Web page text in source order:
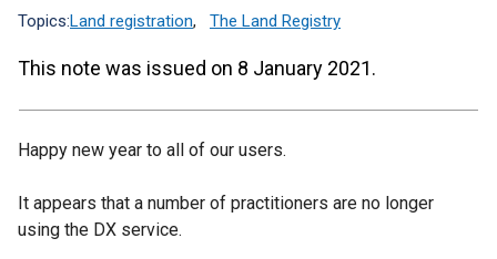
Topics:Land registration, The Land Registry
This note was issued on 8 January 2021.
Happy new year to all of our users.
It appears that a number of practitioners are no longer
using the DX service.